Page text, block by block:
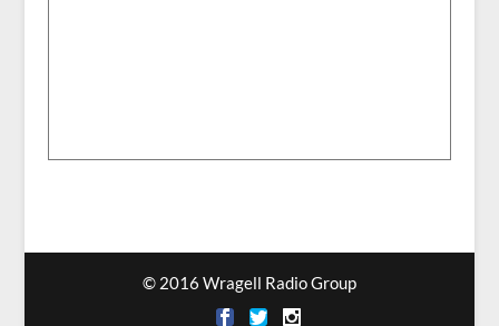
© 2016 Wragell Radio Group